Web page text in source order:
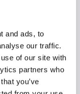
and ads, to
our traffic.
of our site with
partners who
you’ve
one will suit
like our Hybrid
thick materials (like
lengths to